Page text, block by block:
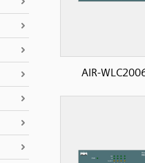
AIR-